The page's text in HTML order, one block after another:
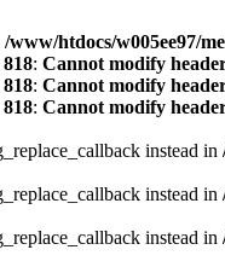
/www/htdocs/w005ee97/
818: Cannot modify
818: Cannot modify
818: Cannot modify
instead in
instead in
instead in